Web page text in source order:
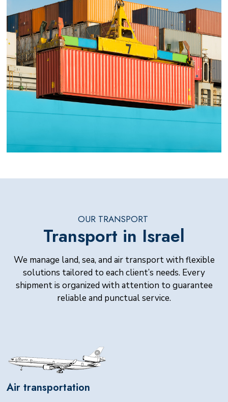
OUR TRANSPORT
Transport in Israel
We manage land, sea, and air transport with flexible
solutions tailored to each client’s needs. Every
shipment is organized with attention to guarantee
reliable and punctual service.
Air transportation